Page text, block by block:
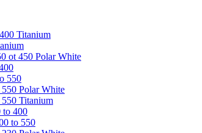
Titanium
ot 450 Polar White
550
Polar White
Titanium
to 400
to 550